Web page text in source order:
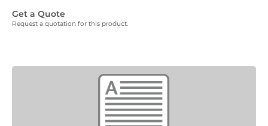
Get a Quote
Request a quotation for this product.